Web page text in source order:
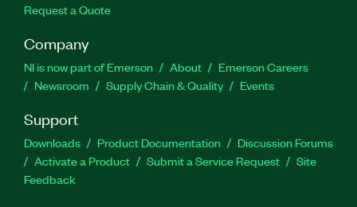
Request a Quote
Company
NI is now part of Emerson About
Emerson Careers
Newsroom
Supply Chain & Quality Events
Support
Downloads Product Documentation
Discussion Forums
Activate a Product
Submit a Service Request
Site
Feedback